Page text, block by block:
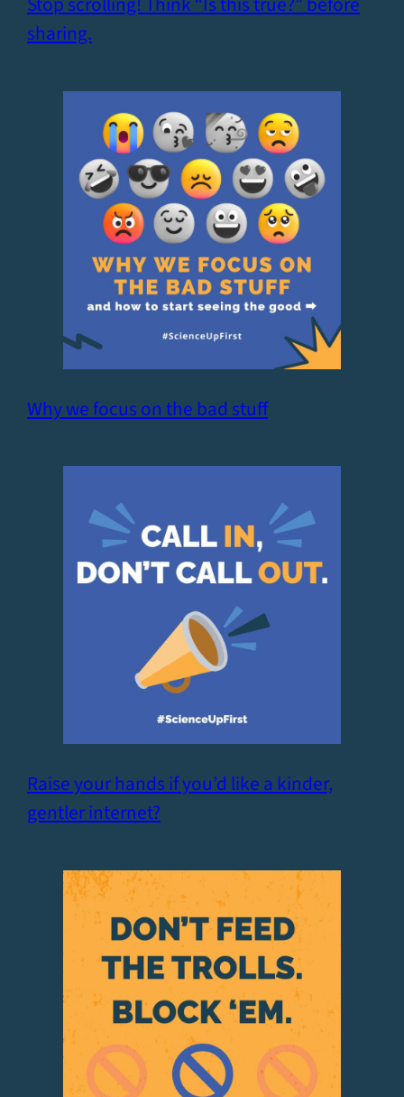
sharing.
Why we focus on the bad stuff
Raise your hands if you’d like a kinder,
gentler internet?